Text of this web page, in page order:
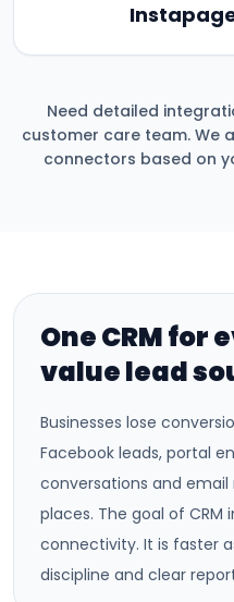
Need detailed
customer care team. We
connectors based on
One CRM for
value lead
Businesses lose
Facebook leads, portal
conversations and email
places. The goal of
connectivity. It is faster
discipline and clear